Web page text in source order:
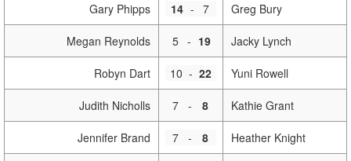
Gary Phipps 14 - 7 Greg Bury
Megan Reynolds 5 - 19 Jacky Lynch
Robyn Dart 10 - 22 Yuni Rowell
Judith Nicholls 7 - 8 Kathie Grant
Jennifer Brand 7 - 8 Heather Knight